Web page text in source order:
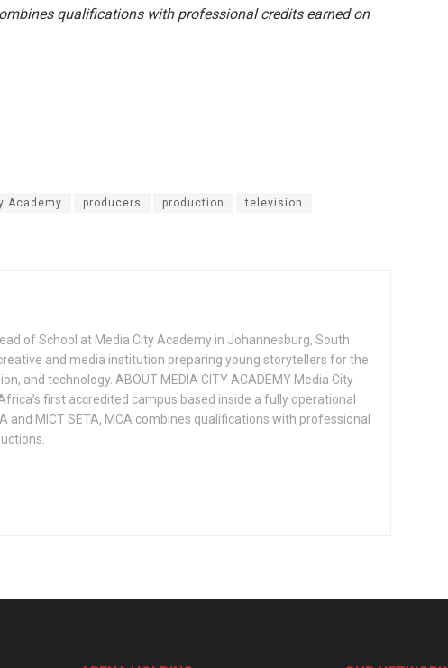
qualifications with professional credits earned on
Academy producers production television
of School at Media City Academy in Johannesburg, South
and media institution preparing young storytellers for the
and technology. ABOUT MEDIA CITY ACADEMY Media City
first accredited campus based inside a fully operational
and MICT SETA, MCA combines qualifications with professional